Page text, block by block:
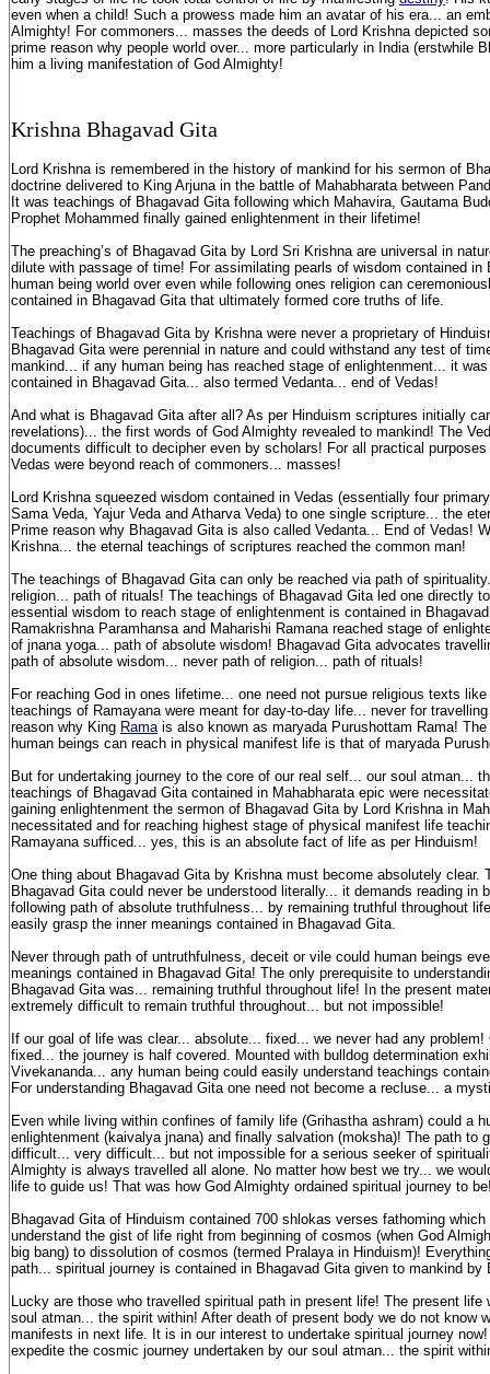
even when a child! Such a prowess made him an avatar of his era... an
Almighty! For commoners... masses the deeds of Lord Krishna depicted
prime reason why people world over... more particularly in India (erstwhile
him a living manifestation of God Almighty!
Krishna Bhagavad Gita
Lord Krishna is remembered in the history of mankind for his sermon of
doctrine delivered to King Arjuna in the battle of Mahabharata between
It was teachings of Bhagavad Gita following which Mahavira, Gautama
Prophet Mohammed finally gained enlightenment in their lifetime!
The preaching’s of Bhagavad Gita by Lord Sri Krishna are universal in
dilute with passage of time! For assimilating pearls of wisdom contained in
human being world over even while following ones religion can
contained in Bhagavad Gita that ultimately formed core truths of life.
Teachings of Bhagavad Gita by Krishna were never a proprietary of
Bhagavad Gita were perennial in nature and could withstand any test of
mankind... if any human being has reached stage of enlightenment... it
contained in Bhagavad Gita... also termed Vedanta... end of Vedas!
And what is Bhagavad Gita after all? As per Hinduism scriptures initially
revelations)... the first words of God Almighty revealed to mankind! The
documents difficult to decipher even by scholars! For all practical
Vedas were beyond reach of commoners... masses!
Lord Krishna squeezed wisdom contained in Vedas (essentially four
Sama Veda, Yajur Veda and Atharva Veda) to one single scripture... the
Prime reason why Bhagavad Gita is also called Vedanta... End of Vedas!
Krishna... the eternal teachings of scriptures reached the common man!
The teachings of Bhagavad Gita can only be reached via path of
religion... path of rituals! The teachings of Bhagavad Gita led one directly
essential wisdom to reach stage of enlightenment is contained in
Ramakrishna Paramhansa and Maharishi Ramana reached stage of
of jnana yoga... path of absolute wisdom! Bhagavad Gita advocates
path of absolute wisdom... never path of religion... path of rituals!
For reaching God in ones lifetime... one need not pursue religious texts like
teachings of Ramayana were meant for day-to-day life... never for
reason why King Ramais also known as maryada Purushottam Rama!
human beings can reach in physical manifest life is that of maryada
But for undertaking journey to the core of our real self... our soul atman...
teachings of Bhagavad Gita contained in Mahabharata epic were
gaining enlightenment the sermon of Bhagavad Gita by Lord Krishna in
necessitated and for reaching highest stage of physical manifest life
Ramayana sufficed... yes, this is an absolute fact of life as per Hinduism!
One thing about Bhagavad Gita by Krishna must become absolutely clear.
Bhagavad Gita could never be understood literally... it demands reading in
following path of absolute truthfulness... by remaining truthful throughout
easily grasp the inner meanings contained in Bhagavad Gita.
Never through path of untruthfulness, deceit or vile could human beings
meanings contained in Bhagavad Gita! The only prerequisite to
Bhagavad Gita was... remaining truthful throughout life! In the present
extremely difficult to remain truthful throughout... but not impossible!
If our goal of life was clear... absolute... fixed... we never had any
fixed... the journey is half covered. Mounted with bulldog determination
Vivekananda... any human being could easily understand teachings
For understanding Bhagavad Gita one need not become a recluse... a
Even while living within confines of family life (Grihastha ashram) could a
enlightenment (kaivalya jnana) and finally salvation (moksha)! The path to
difficult... very difficult... but not impossible for a serious seeker of
Almighty is always travelled all alone. No matter how best we try... we
life to guide us! That was how God Almighty ordained spiritual journey to
Bhagavad Gita of Hinduism contained 700 shlokas verses fathoming
understand the gist of life right from beginning of cosmos (when God
big bang) to dissolution of cosmos (termed Pralaya in Hinduism)!
path... spiritual journey is contained in Bhagavad Gita given to mankind by
Lucky are those who travelled spiritual path in present life! The present life
soul atman... the spirit within! After death of present body we do not know
manifests in next life. It is in our interest to undertake spiritual journey
expedite the cosmic journey undertaken by our soul atman... the spirit